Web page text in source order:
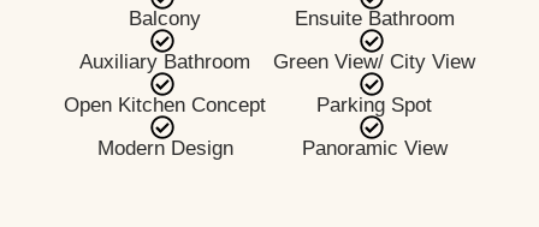
Balcony
Ensuite Bathroom
Auxiliary Bathroom
Green View/ City View
Open Kitchen Concept
Parking Spot
Modern Design
Panoramic View